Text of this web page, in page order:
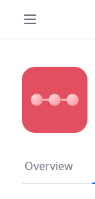
Overview